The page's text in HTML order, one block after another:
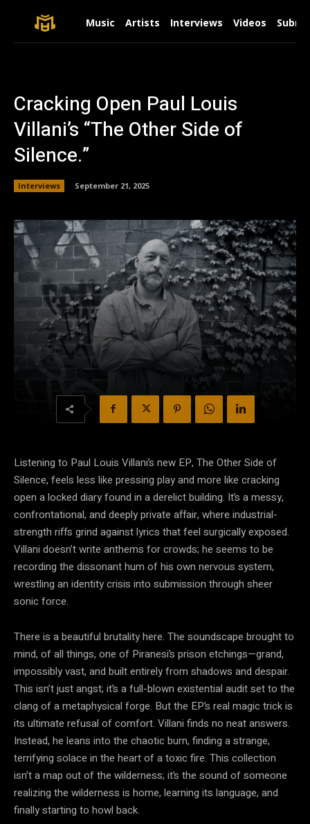
Music Artists Interviews Videos
Cracking Open Paul Louis
Villani’s “The Other Side of
Silence.”
Interviews September 21, 2025
Listening to Paul Louis Villani’s new EP, The Other Side of
Silence, feels less like pressing play and more like cracking
open a locked diary found in a derelict building. It’s a messy,
confrontational, and deeply private affair, where industrial-
strength riffs grind against lyrics that feel surgically exposed.
Villani doesn’t write anthems for crowds; he seems to be
recording the dissonant hum of his own nervous system,
wrestling an identity crisis into submission through sheer
sonic force.
There is a beautiful brutality here. The soundscape brought to
mind, of all things, one of Piranesi’s prison etchings—grand,
impossibly vast, and built entirely from shadows and despair.
This isn’t just angst; it’s a full-blown existential audit set to the
clang of a metaphysical forge. But the EP’s real magic trick is
its ultimate refusal of comfort. Villani finds no neat answers.
Instead, he leans into the chaotic burn, finding a strange,
terrifying solace in the heart of a toxic fire. This collection
isn’t a map out of the wilderness; it’s the sound of someone
realizing the wilderness is home, learning its language, and
finally starting to howl back.